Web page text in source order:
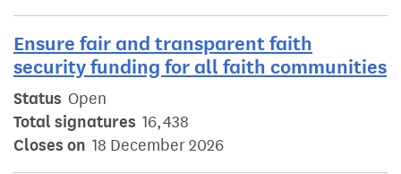
Ensure fair and transparent faith
security funding for all faith communities
Status Open
Total signatures 16,438
Closes on 18 December 2026